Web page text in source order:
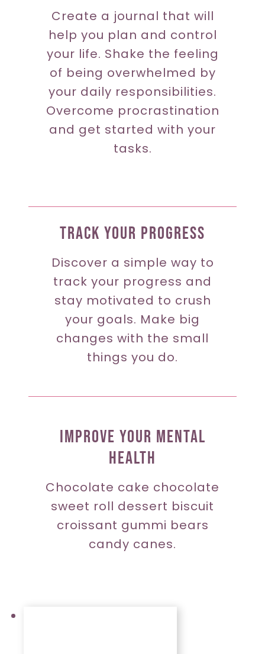
Create a journal that will
help you plan and control
your life. Shake the feeling
of being overwhelmed by
your daily responsibilities.
Overcome procrastination
and get started with your
tasks.
Track Your Progress
Discover a simple way to
track your progress and
stay motivated to crush
your goals. Make big
changes with the small
things you do.
Improve Your Mental
Health
Chocolate cake chocolate
sweet roll dessert biscuit
croissant gummi bears
candy canes.